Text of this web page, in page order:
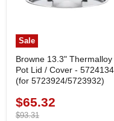
Sale
Browne 13.3" Thermalloy
Pot Lid / Cover - 5724134
(for 5723924/5723932)
Current
price
$65.32
Original
$93.31